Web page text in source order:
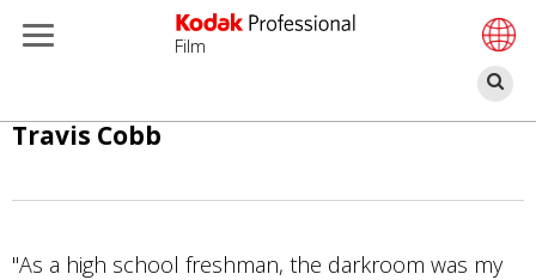
Passar
principal
Film
Travis Cobb
"As a high school freshman, the darkroom was my